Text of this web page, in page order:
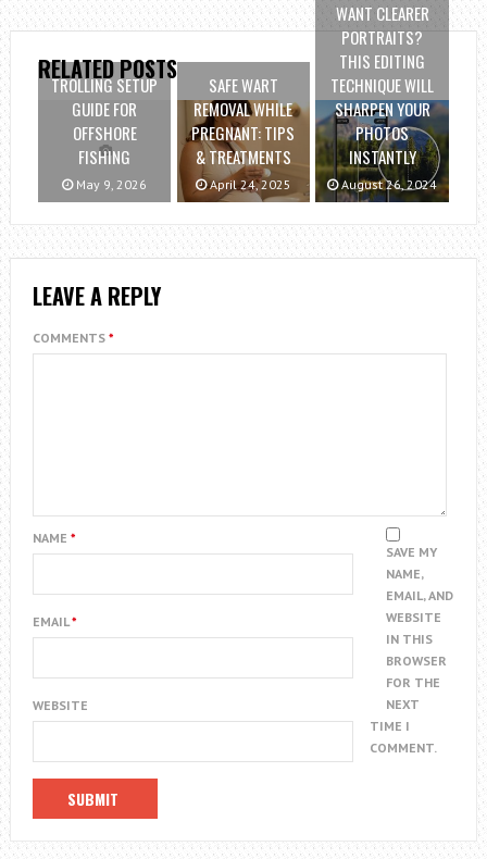
RELATED POSTS
TROLLING SETUP
GUIDE FOR
OFFSHORE
FISHING
May 9, 2026
SAFE WART
REMOVAL WHILE
PREGNANT: TIPS
& TREATMENTS
April 24, 2025
WANT CLEARER
PORTRAITS?
THIS EDITING
TECHNIQUE WILL
SHARPEN YOUR
PHOTOS
INSTANTLY
August 26, 2024
LEAVE A REPLY
COMMENTS *
NAME *
EMAIL*
WEBSITE
SAVE MY
NAME,
EMAIL, AND
WEBSITE
IN THIS
BROWSER
FOR THE
NEXT
TIME I
COMMENT.